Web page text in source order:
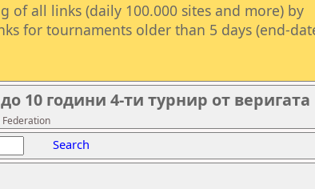
of all links (daily 100.000 sites and more) by
for tournaments older than 5 days (end-
10 години 4-ти турнир от веригата
Federation
Search